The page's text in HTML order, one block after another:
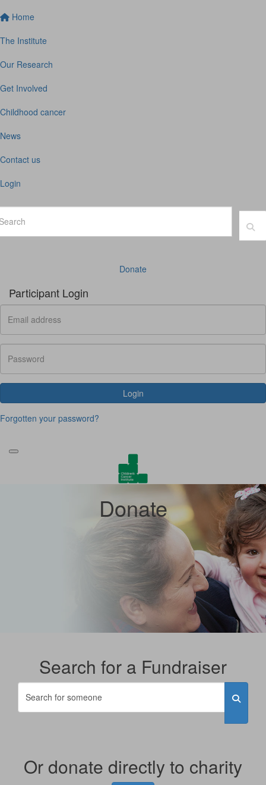
Home
The Institute
Our Research
Get Involved
Childhood cancer
News
Contact us
Login
Donate
Participant Login
Login
Forgotten your password?
Donate
Search for a Fundraiser
Or donate directly to charity